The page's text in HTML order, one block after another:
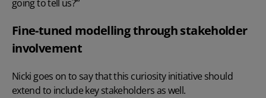
going to tell us?’”
Fine-tuned modelling through stakeholder
involvement
Nicki goes on to say that this curiosity initiative should
extend to include key stakeholders as well.